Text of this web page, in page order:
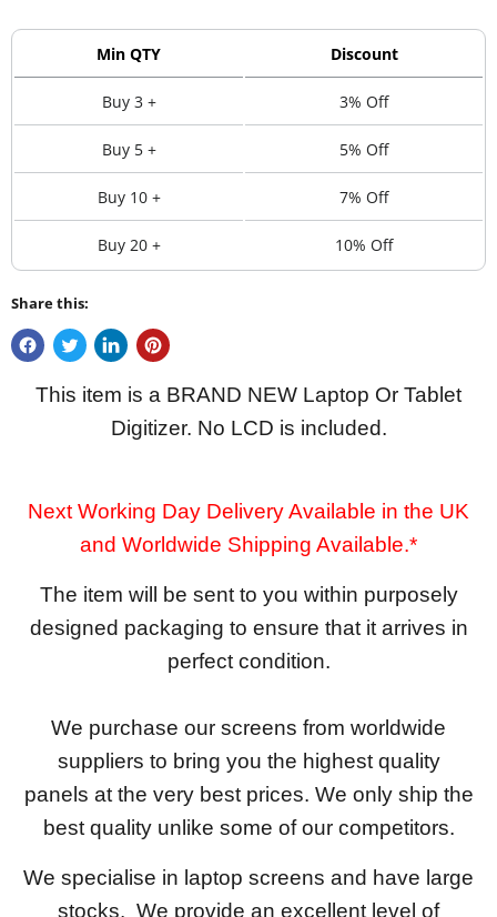
Min QTY Discount
Buy 3 + 3% Off
Buy 5 + 5% Off
Buy 10 + 7% Off
Buy 20 + 10% Off
Share this:
This item is a BRAND NEW Laptop Or Tablet
Digitizer. No LCD is included.
Next Working Day Delivery Available in the UK
and Worldwide Shipping Available.*
The item will be sent to you within purposely
designed packaging to ensure that it arrives in
perfect condition.
We purchase our screens from worldwide
suppliers to bring you the highest quality
panels at the very best prices. We only ship the
best quality unlike some of our competitors.
We specialise in laptop screens and have large
stocks. We provide an excellent level of